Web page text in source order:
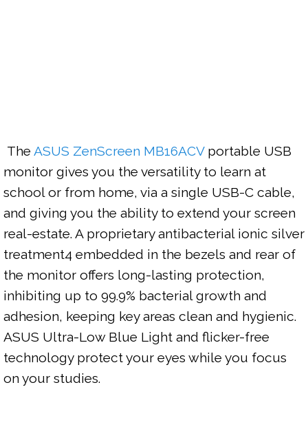
The ASUS ZenScreen MB16ACV portable USB
monitor gives you the versatility to learn at
school or from home, via a single USB-C cable,
and giving you the ability to extend your screen
real-estate. A proprietary antibacterial ionic silver
treatment4 embedded in the bezels and rear of
the monitor offers long-lasting protection,
inhibiting up to 99.9% bacterial growth and
adhesion, keeping key areas clean and hygienic.
ASUS Ultra-Low Blue Light and flicker-free
technology protect your eyes while you focus
on your studies.